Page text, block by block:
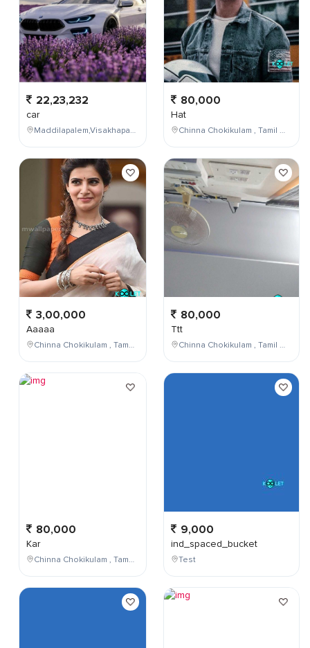
22,23,232
car
Maddilapalem,Visakhapatnam,Andhra Pradesh,India
3,00,000
Aaaaa
Chinna Chokikulam , Tamil Nadu , India
80,000
Kar
Chinna Chokikulam , Tamil Nadu , India
80,000
Hat
Chinna Chokikulam , Tamil Nadu , India
80,000
Ttt
Chinna Chokikulam , Tamil Nadu , India
9,000
ind_spaced_bucket
Test